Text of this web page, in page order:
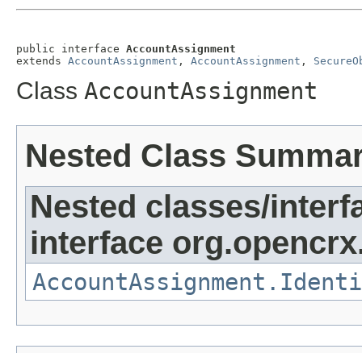
public interface AccountAssignment
extends AccountAssignment , AccountAssignment ,
Class AccountAssignment
Nested Class
Nested classes/
interface